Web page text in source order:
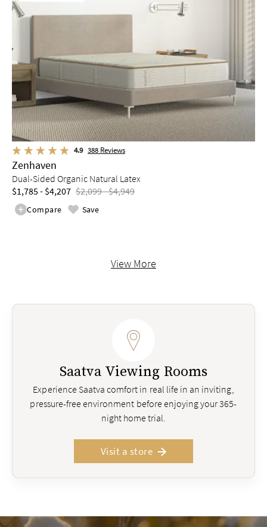
4.9 388 Reviews
Zenhaven
Dual-Sided Organic Natural Latex
$1,785 - $4,207 $2,099 - $4,949
Compare Save
View More
Saatva Viewing Rooms
Experience Saatva comfort in real life in an inviting,
pressure-free environment before enjoying your 365-
night home trial.
Visit a store